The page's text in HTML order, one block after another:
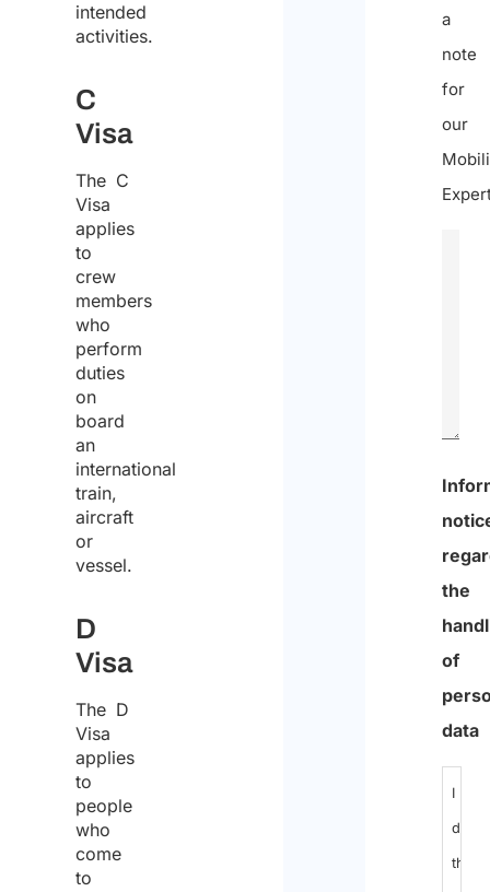
intended
activities.
C
Visa
The C
Visa
applies
to
crew
members
who
perform
duties
on
board
an
international
train,
aircraft
or
vessel.
D
Visa
The D
Visa
applies
to
people
who
come
to
a
note
for
our
0
of
600
max